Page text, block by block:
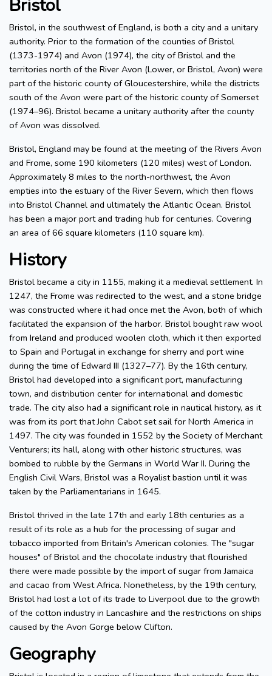
Bristol
Bristol, in the southwest of England, is both a city and a unitary
authority. Prior to the formation of the counties of Bristol
(1373-1974) and Avon (1974), the city of Bristol and the
territories north of the River Avon (Lower, or Bristol, Avon) were
part of the historic county of Gloucestershire, while the districts
south of the Avon were part of the historic county of Somerset
(1974–96). Bristol became a unitary authority after the county
of Avon was dissolved.
Bristol, England may be found at the meeting of the Rivers Avon
and Frome, some 190 kilometers (120 miles) west of London.
Approximately 8 miles to the north-northwest, the Avon
empties into the estuary of the River Severn, which then flows
into Bristol Channel and ultimately the Atlantic Ocean. Bristol
has been a major port and trading hub for centuries. Covering
an area of 66 square kilometers (110 square km).
History
Bristol became a city in 1155, making it a medieval settlement. In
1247, the Frome was redirected to the west, and a stone bridge
was constructed where it had once met the Avon, both of which
facilitated the expansion of the harbor. Bristol bought raw wool
from Ireland and produced woolen cloth, which it then exported
to Spain and Portugal in exchange for sherry and port wine
during the time of Edward III (1327–77). By the 16th century,
Bristol had developed into a significant port, manufacturing
town, and distribution center for international and domestic
trade. The city also had a significant role in nautical history, as it
was from its port that John Cabot set sail for North America in
1497. The city was founded in 1552 by the Society of Merchant
Venturers; its hall, along with other historic structures, was
bombed to rubble by the Germans in World War II. During the
English Civil Wars, Bristol was a Royalist bastion until it was
taken by the Parliamentarians in 1645.
Bristol thrived in the late 17th and early 18th centuries as a
result of its role as a hub for the processing of sugar and
tobacco imported from Britain's American colonies. The "sugar
houses" of Bristol and the chocolate industry that flourished
there were made possible by the import of sugar from Jamaica
and cacao from West Africa. Nonetheless, by the 19th century,
Bristol had lost a lot of its trade to Liverpool due to the growth
of the cotton industry in Lancashire and the restrictions on ships
caused by the Avon Gorge below Clifton.
Geography